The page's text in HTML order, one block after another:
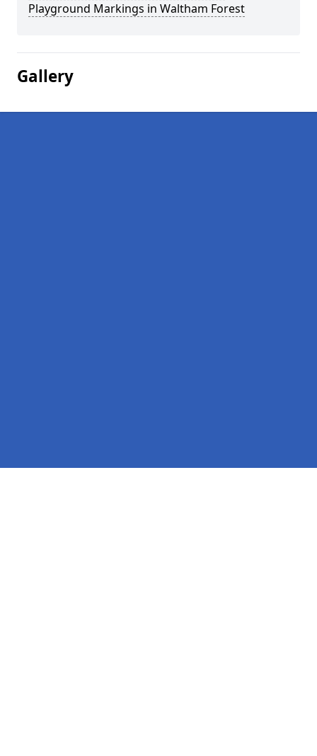
Playground Markings in Waltham Forest
Gallery